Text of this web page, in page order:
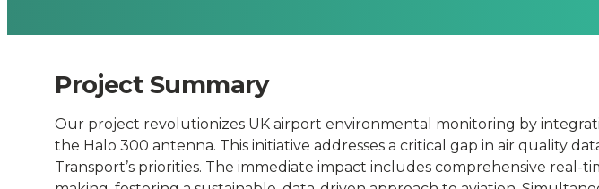
Monitoring
and
Smart
Project Summary
Our project revolutionizes UK airport environmental monitoring by
the Halo 300 antenna. This initiative addresses a critical gap in air quality
Transport’s priorities. The immediate impact includes comprehensive real-